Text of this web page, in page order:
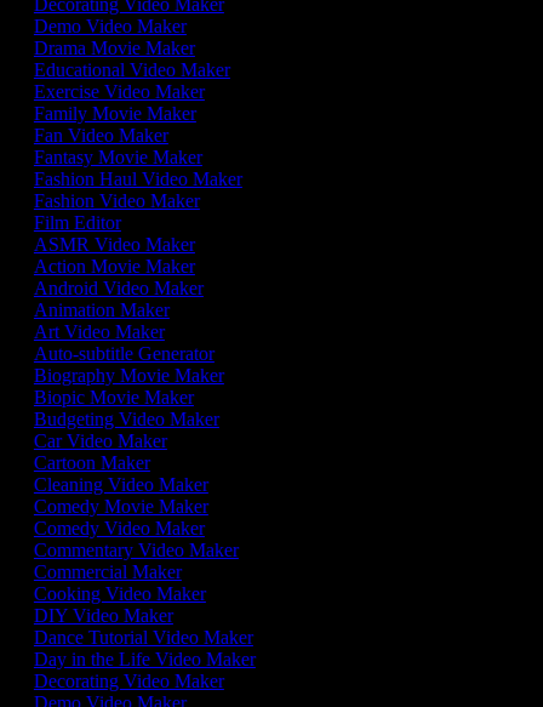
Decorating Video Maker
Demo Video Maker
Drama Movie Maker
Educational Video Maker
Exercise Video Maker
Family Movie Maker
Fan Video Maker
Fantasy Movie Maker
Fashion Haul Video Maker
Fashion Video Maker
Film Editor
ASMR Video Maker
Action Movie Maker
Android Video Maker
Animation Maker
Art Video Maker
Auto-subtitle Generator
Biography Movie Maker
Biopic Movie Maker
Budgeting Video Maker
Car Video Maker
Cartoon Maker
Cleaning Video Maker
Comedy Movie Maker
Comedy Video Maker
Commentary Video Maker
Commercial Maker
Cooking Video Maker
DIY Video Maker
Dance Tutorial Video Maker
Day in the Life Video Maker
Decorating Video Maker